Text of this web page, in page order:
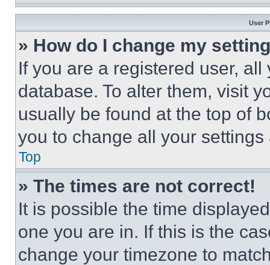
User
» How do I change my
If you are a registered user,
database. To alter them, visit
usually be found at the top of
you to change all your
Top
» The times are not correct!
It is possible the time
one you are in. If this is the
change your timezone to